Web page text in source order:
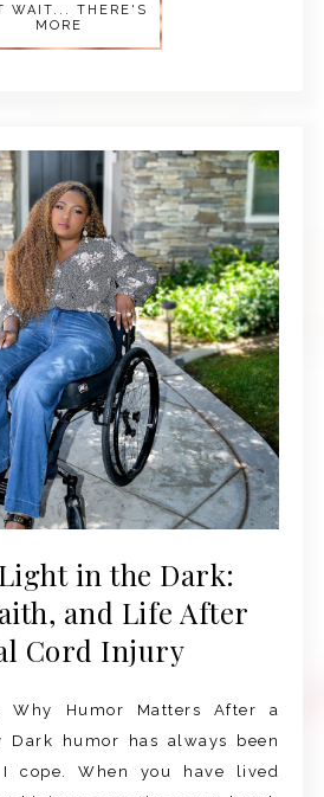
WAIT... THERE'S
MORE
in the Dark:
and Life After
Cord Injury
Why Humor Matters After a
Dark humor has always been
cope. When you have lived